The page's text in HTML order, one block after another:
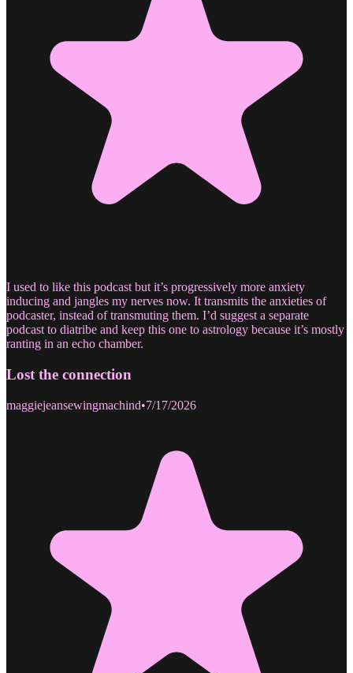
I used to like this podcast but it’s progressively more anxiety
inducing and jangles my nerves now. It transmits the anxieties of
podcaster, instead of transmuting them. I’d suggest a separate
podcast to diatribe and keep this one to astrology because it’s mostly
ranting in an echo chamber.
Lost the connection
maggiejeansewingmachind•7/17/2026